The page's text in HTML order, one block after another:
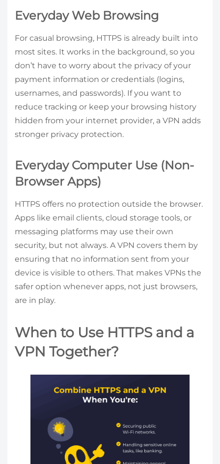
Everyday Web Browsing
For casual browsing, HTTPS is already built into
most sites. It works in the background, so you
don’t have to worry about the privacy of your
payment information or credentials (logins,
usernames, and passwords). If you want to
reduce tracking or keep your browsing history
hidden from your internet provider, a VPN adds
stronger privacy protection.
Everyday Computer Use (Non-
Browser Apps)
HTTPS offers no protection outside the browser.
Apps like email clients, cloud storage tools, or
messaging platforms may use their own
security, but not always. A VPN covers them by
ensuring that no information sent from your
device is visible to others. That makes VPNs the
safer option whenever apps, not just browsers,
are in play.
When to Use HTTPS and a
VPN Together?